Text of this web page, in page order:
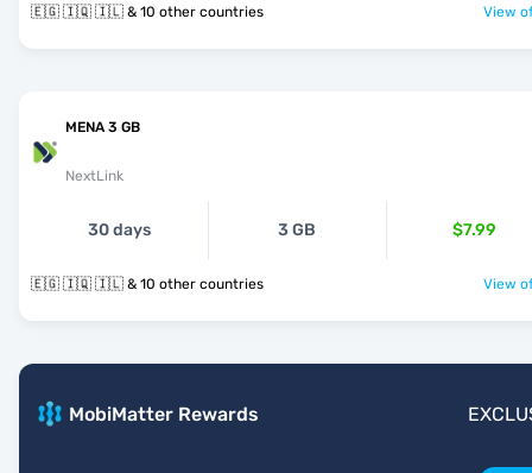
🇪🇬 🇮🇶 🇮🇱 & 10 other countries View
MENA 3 GB
NextLink
30 days 3 GB $7.99
🇪🇬 🇮🇶 🇮🇱 & 10 other countries View
MobiMatter Rewards